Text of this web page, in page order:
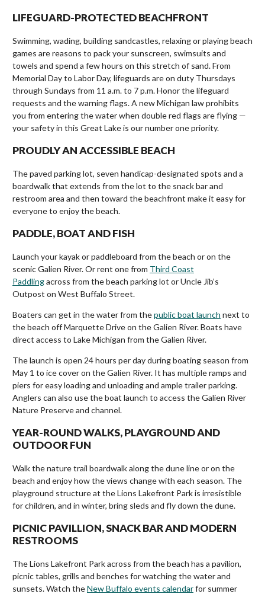
LIFEGUARD-PROTECTED BEACHFRONT
Swimming, wading, building sandcastles, relaxing or playing beach
games are reasons to pack your sunscreen, swimsuits and
towels and spend a few hours on this stretch of sand. From
Memorial Day to Labor Day, lifeguards are on duty Thursdays
through Sundays from 11 a.m. to 7 p.m. Honor the lifeguard
requests and the warning flags. A new Michigan law prohibits
you from entering the water when double red flags are flying —
your safety in this Great Lake is our number one priority.
PROUDLY AN ACCESSIBLE BEACH
The paved parking lot, seven handicap-designated spots and a
boardwalk that extends from the lot to the snack bar and
restroom area and then toward the beachfront make it easy for
everyone to enjoy the beach.
PADDLE, BOAT AND FISH
Launch your kayak or paddleboard from the beach or on the
scenic Galien River. Or rent one from Third Coast
Paddlingacross from the beach parking lot or Uncle Jib’s
Outpost on West Buffalo Street.
Boaters can get in the water from thepublic boat launch next to
the beach off Marquette Drive on the Galien River. Boats have
direct access to Lake Michigan from the Galien River.
The launch is open 24 hours per day during boating season from
May 1 to ice cover on the Galien River. It has multiple ramps and
piers for easy loading and unloading and ample trailer parking.
Anglers can also use the boat launch to access the Galien River
Nature Preserve and channel.
YEAR-ROUND WALKS, PLAYGROUND AND
OUTDOOR FUN
Walk the nature trail boardwalk along the dune line or on the
beach and enjoy how the views change with each season. The
playground structure at the Lions Lakefront Park is irresistible
for children, and in winter, bring sleds and fly down the dune.
PICNIC PAVILLION, SNACK BAR AND MODERN
RESTROOMS
The Lions Lakefront Park across from the beach has a pavilion,
picnic tables, grills and benches for watching the water and
sunsets. Watch theNew Buffalo events calendarfor summer